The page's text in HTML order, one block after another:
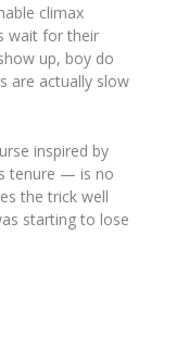
climax
wait for their
up, boy do
are actually slow
inspired by
tenure — is no
the trick well
starting to lose